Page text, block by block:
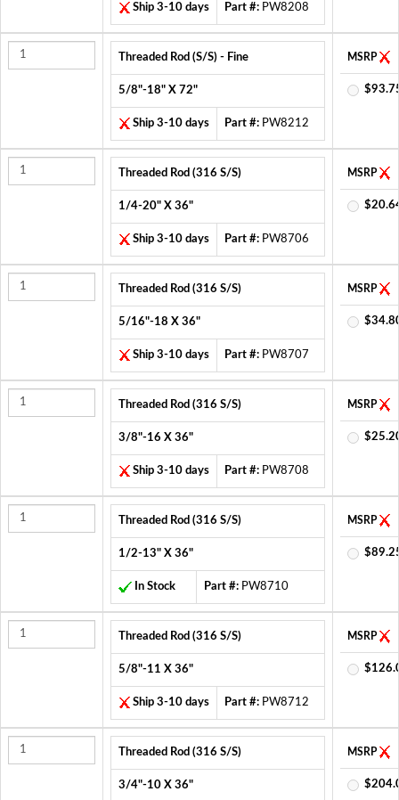
Ship 3-10 days Part #: PW8208
Threaded Rod (S/S) - Fine
5/8"-18" X 72"
Ship 3-10 days Part #: PW8212
MSRP
Threaded Rod (316 S/S)
1/4-20" X 36"
Ship 3-10 days Part #: PW8706
MSRP
Threaded Rod (316 S/S)
5/16"-18 X 36"
Ship 3-10 days Part #: PW8707
MSRP
Threaded Rod (316 S/S)
3/8"-16 X 36"
Ship 3-10 days Part #: PW8708
MSRP
Threaded Rod (316 S/S)
1/2-13" X 36"
In Stock Part #: PW8710
MSRP
Threaded Rod (316 S/S)
5/8"-11 X 36"
Ship 3-10 days Part #: PW8712
MSRP
Threaded Rod (316 S/S)
3/4"-10 X 36"
MSRP